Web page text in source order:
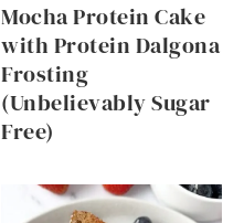
Mocha Protein Cake
with Protein Dalgona
Frosting
(Unbelievably Sugar
Free)